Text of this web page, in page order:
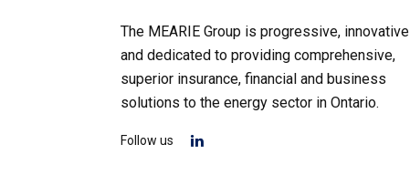
The MEARIE Group is progressive, innovative
and dedicated to providing comprehensive,
superior insurance, financial and business
solutions to the energy sector in Ontario.
Follow us